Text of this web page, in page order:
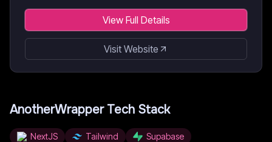
View Full Details
Visit Website
AnotherWrapperTech Stack
NextJS Tailwind
Supabase